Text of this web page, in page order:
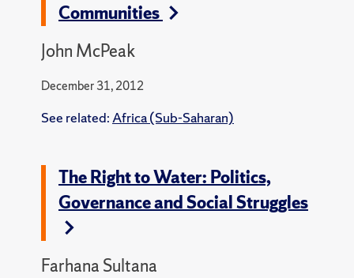
Communities
John McPeak
December 31, 2012
See related: Africa (Sub-Saharan)
The Right to Water: Politics,
Governance and Social Struggles
Farhana Sultana